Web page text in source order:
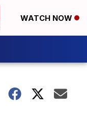
WATCH NOW